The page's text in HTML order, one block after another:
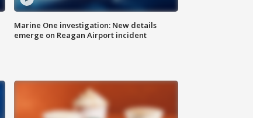
Marine One investigation: New details
emerge on Reagan Airport incident